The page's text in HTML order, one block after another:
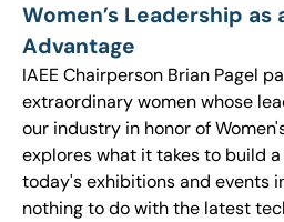
Women’s Leadership
Advantage
IAEE Chairperson Brian Pagel
extraordinary women whose
our industry in honor of
explores what it takes to build
today's exhibitions and events
nothing to do with the latest